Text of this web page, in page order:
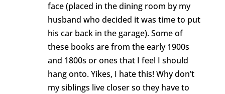
face (placed in the dining room by my
husband who decided it was time to put
his car back in the garage). Some of
these books are from the early 1900s
and 1800s or ones that I feel I should
hang onto. Yikes, I hate this! Why don’t
my siblings live closer so they have to